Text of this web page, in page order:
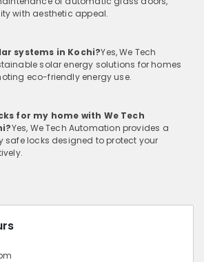
with aesthetic appeal.
systems in Kochi?Yes, We Tech
solar energy solutions for homes
eco-friendly energy use.
for my home with We Tech
Yes, We Tech Automation provides a
locks designed to protect your